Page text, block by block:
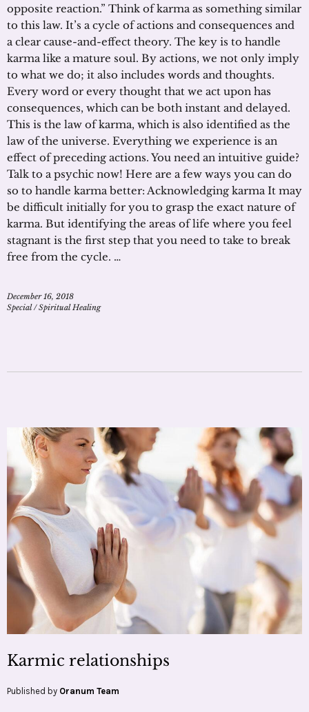
opposite reaction.” Think of karma as something similar
to this law. It’s a cycle of actions and consequences and
a clear cause-and-effect theory. The key is to handle
karma like a mature soul. By actions, we not only imply
to what we do; it also includes words and thoughts.
Every word or every thought that we act upon has
consequences, which can be both instant and delayed.
This is the law of karma, which is also identified as the
law of the universe. Everything we experience is an
effect of preceding actions. You need an intuitive guide?
Talk to a psychic now! Here are a few ways you can do
so to handle karma better: Acknowledging karma It may
be difficult initially for you to grasp the exact nature of
karma. But identifying the areas of life where you feel
stagnant is the first step that you need to take to break
free from the cycle. …
December 16, 2018
Special/Spiritual Healing
Karmic relationships
Published by Oranum Team